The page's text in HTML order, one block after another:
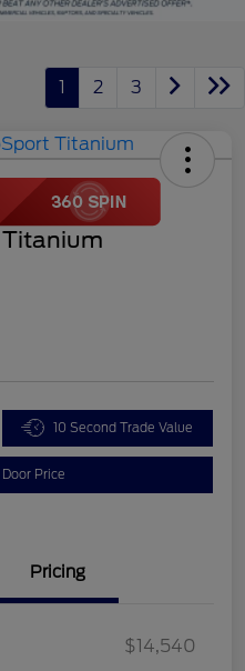
1 2 3
Titanium
10 Second Trade Value
Price
Pricing
$14,540